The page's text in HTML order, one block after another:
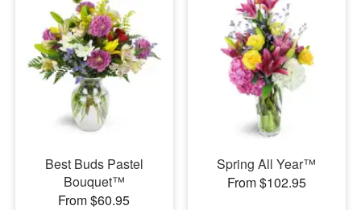
Best Buds Pastel
Bouquet™
From $60.95
Spring All Year™
From $102.95